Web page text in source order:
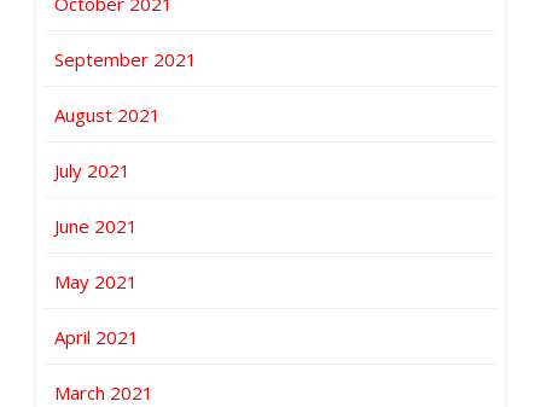
September 2021
August 2021
July 2021
June 2021
May 2021
April 2021
March 2021